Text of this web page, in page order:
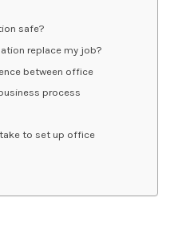
safe?
replace my job?
between office
process
to set up office